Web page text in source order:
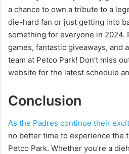
a chance to own a tribute to a
die-hard fan or just getting into
something for everyone in 2024.
games, fantastic giveaways, and
team at Petco Park! Don’t miss
website for the latest schedule
Conclusion
As the Padres continue their
no better time to experience the
Petco Park. Whether you’re a